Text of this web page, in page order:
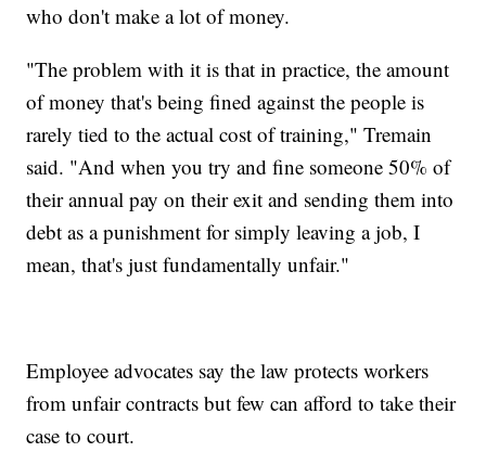
who don't make a lot of money.
"The problem with it is that in practice, the amount
of money that's being fined against the people is
rarely tied to the actual cost of training," Tremain
said. "And when you try and fine someone 50% of
their annual pay on their exit and sending them into
debt as a punishment for simply leaving a job, I
mean, that's just fundamentally unfair."
Employee advocates say the law protects workers
from unfair contracts but few can afford to take their
case to court.